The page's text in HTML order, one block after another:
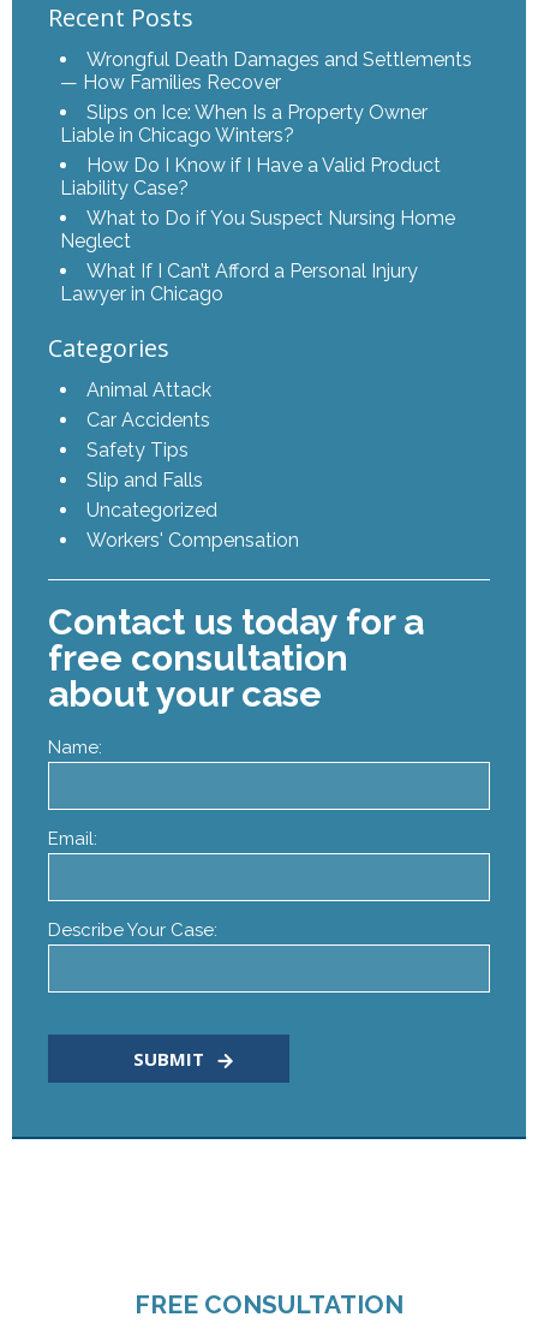
Recent Posts
Wrongful Death Damages and Settlements
— How Families Recover
Slips on Ice: When Is a Property Owner
Liable in Chicago Winters?
How Do I Know if I Have a Valid Product
Liability Case?
What to Do if You Suspect Nursing Home
Neglect
What If I Can’t Afford a Personal Injury
Lawyer in Chicago
Categories
Animal Attack
Car Accidents
Safety Tips
Slip and Falls
Uncategorized
Workers' Compensation
Contact us today for a
free consultation
about your case
Name:
Email:
Describe Your Case:
FREE CONSULTATION